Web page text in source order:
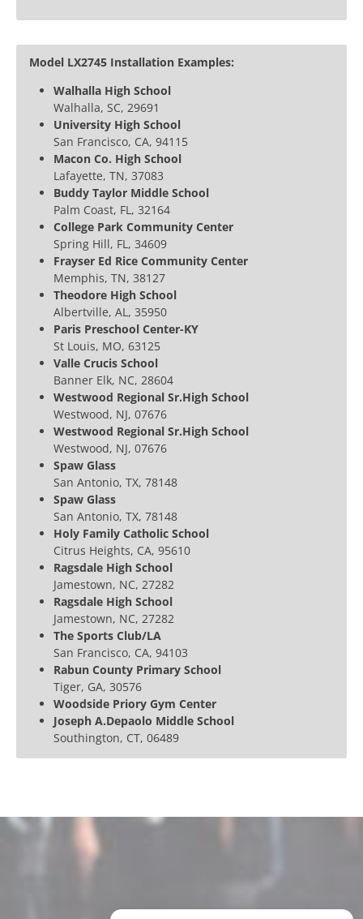
Model LX2745 Installation Examples:
Walhalla High School
Walhalla, SC, 29691
University High School
San Francisco, CA, 94115
Macon Co. High School
Lafayette, TN, 37083
Buddy Taylor Middle School
Palm Coast, FL, 32164
College Park Community Center
Spring Hill, FL, 34609
Frayser Ed Rice Community Center
Memphis, TN, 38127
Theodore High School
Albertville, AL, 35950
Paris Preschool Center-KY
St Louis, MO, 63125
Valle Crucis School
Banner Elk, NC, 28604
Westwood Regional Sr.High School
Westwood, NJ, 07676
Westwood Regional Sr.High School
Westwood, NJ, 07676
Spaw Glass
San Antonio, TX, 78148
Spaw Glass
San Antonio, TX, 78148
Holy Family Catholic School
Citrus Heights, CA, 95610
Ragsdale High School
Jamestown, NC, 27282
Ragsdale High School
Jamestown, NC, 27282
The Sports Club/LA
San Francisco, CA, 94103
Rabun County Primary School
Tiger, GA, 30576
Woodside Priory Gym Center
Joseph A.Depaolo Middle School
Southington, CT, 06489